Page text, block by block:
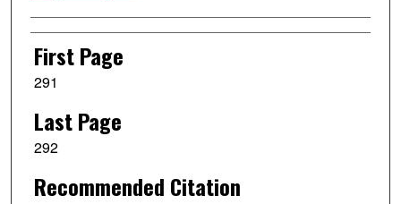
First Page
291
Last Page
292
Recommended Citation